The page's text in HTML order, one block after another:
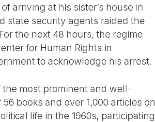
arriving at his sister’s house in
state security agents raided the
the next 48 hours, the regime
for Human Rights in
to acknowledge his arrest.
the most prominent and well-
books and over 1,000 articles on
life in the 1960s, participating